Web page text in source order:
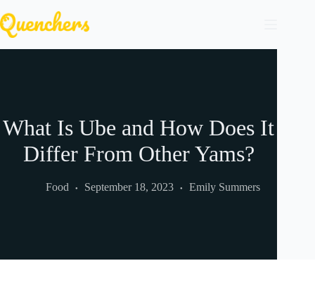
to
content
What Is Ube and How Does It
Differ From Other Yams?
Food September 18, 2023 Emily Summers